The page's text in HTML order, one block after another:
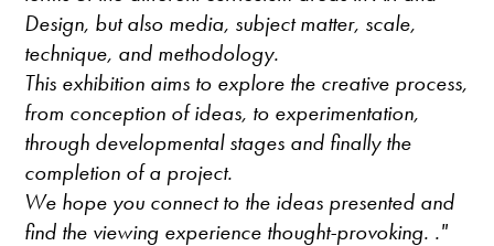
Design, but also media, subject matter, scale,
technique, and methodology.
This exhibition aims to explore the creative process,
from conception of ideas, to experimentation,
through developmental stages and finally the
completion of a project.
We hope you connect to the ideas presented and
find the viewing experience thought-provoking. ."